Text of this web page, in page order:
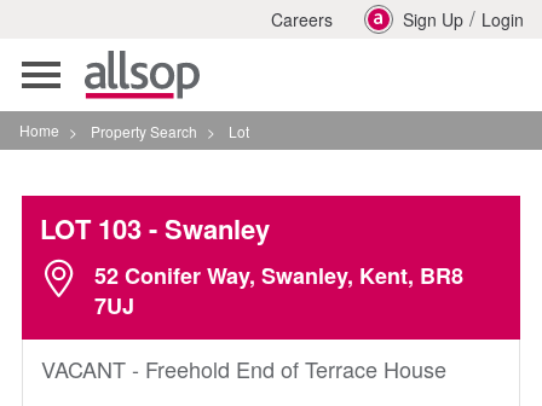
Careers Sign Up / Login
Toggle
navigation
Home > Property Search > Lot
LOT 103- Swanley
52 Conifer Way, Swanley, Kent, BR8
7UJ
VACANT - Freehold End of Terrace House